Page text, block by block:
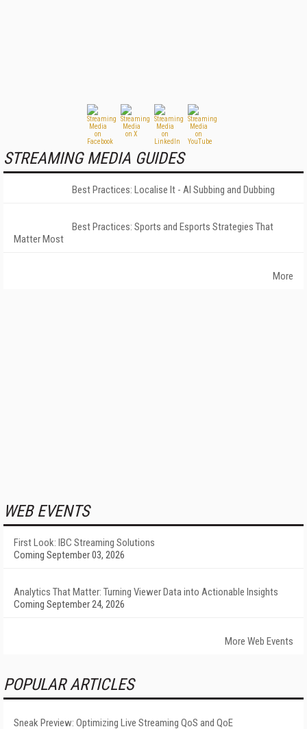
STREAMING MEDIA GUIDES
Best Practices: Localise It - AI Subbing and Dubbing
Best Practices: Sports and Esports Strategies That
Matter Most
More
WEB EVENTS
First Look: IBC Streaming Solutions
Coming September 03, 2026
Analytics That Matter: Turning Viewer Data into Actionable Insights
Coming September 24, 2026
More Web Events
POPULAR ARTICLES
Sneak Preview: Optimizing Live Streaming QoS and QoE